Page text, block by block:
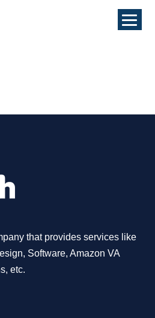
that provides services like
Software, Amazon VA
etc.